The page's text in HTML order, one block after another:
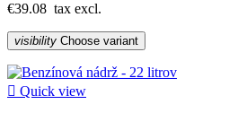
€39.08 tax excl.
visibility Choose variant
 Quick view